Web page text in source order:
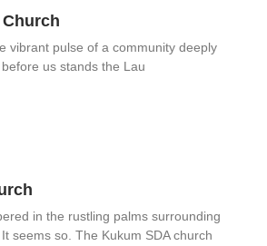
Church
vibrant pulse of a community deeply
us stands the Lau
in the rustling palms surrounding
seems so. The Kukum SDA church